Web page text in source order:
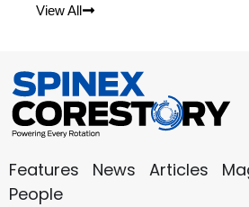
View All
Features News Articles
People